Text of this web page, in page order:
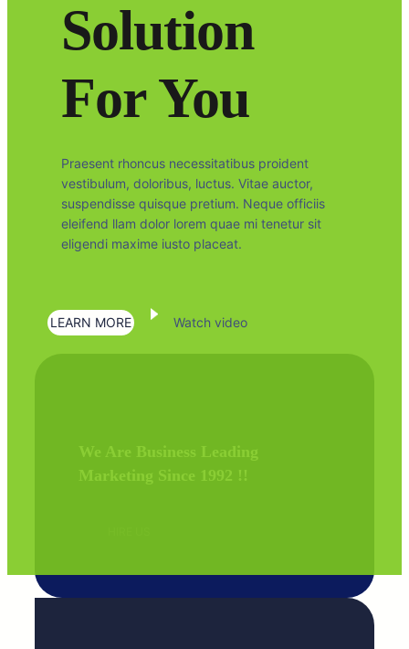
Solution
For You
Praesent rhoncus necessitatibus proident
vestibulum, doloribus, luctus. Vitae auctor,
suspendisse quisque pretium. Neque officiis
eleifend llam dolor lorem quae mi tenetur sit
eligendi maxime iusto placeat.
LEARN MORE Watch video
We Are Business Leading
Marketing Since 1992 ! !